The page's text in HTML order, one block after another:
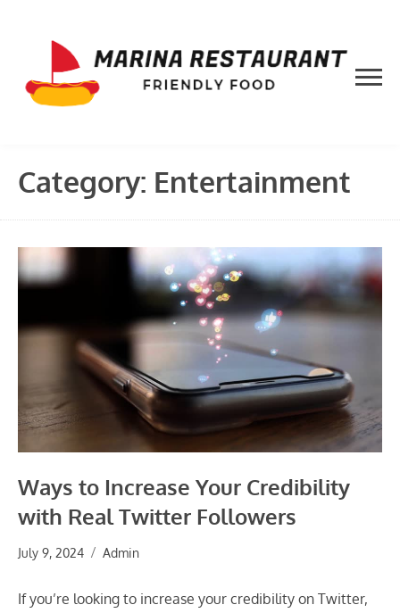
Category: Entertainment
Ways to Increase Your Credibility
with Real Twitter Followers
July 9, 2024 Admin
If you’re looking to increase your credibility on Twitter,